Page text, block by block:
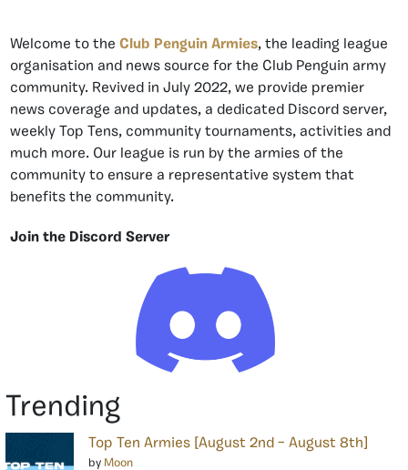
Welcome to the Club Penguin Armies, the leading league
organisation and news source for the Club Penguin army
community. Revived in July 2022, we provide premier
news coverage and updates, a dedicated Discord server,
weekly Top Tens, community tournaments, activities and
much more. Our league is run by the armies of the
community to ensure a representative system that
benefits the community.
Join the Discord Server
Trending
Top Ten Armies [August 2nd – August 8th]
by Moon